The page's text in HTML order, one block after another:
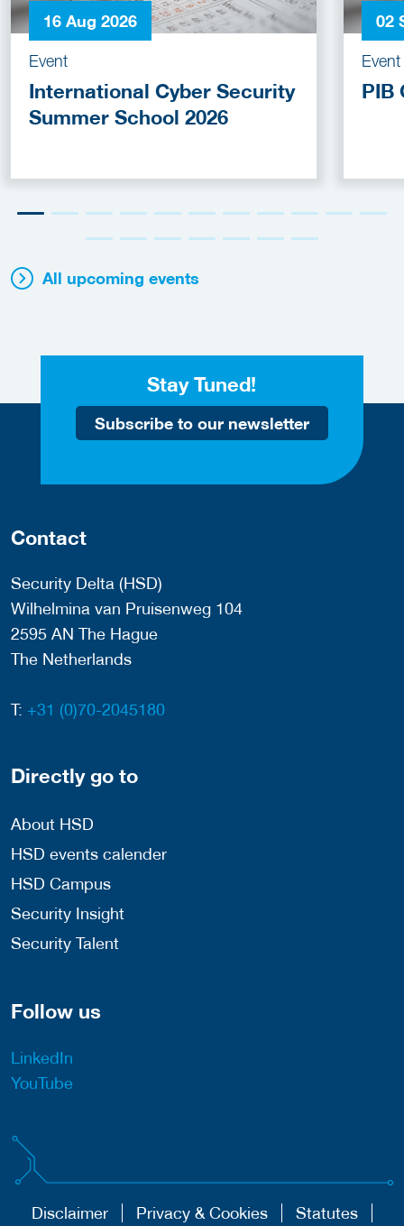
16 Aug 2026
Event
International Cyber Security
Summer School 2026
02
Event
PIB
All upcoming events
Stay Tuned!
Subscribe to our newsletter
Contact
Security Delta (HSD)
Wilhelmina van Pruisenweg 104
2595 AN The Hague
The Netherlands
T: +31 (0)70-2045180
Directly go to
About HSD
HSD events calender
HSD Campus
Security Insight
Security Talent
Follow us
LinkedIn
YouTube
Disclaimer Privacy & Cookies Statutes